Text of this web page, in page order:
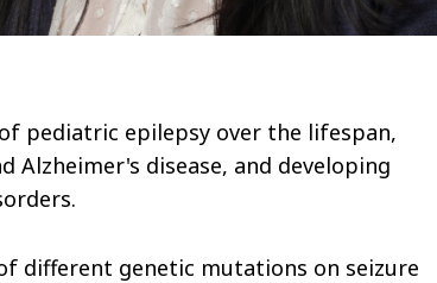
pediatric epilepsy over the lifespan,
disease, and developing
different genetic mutations on seizure